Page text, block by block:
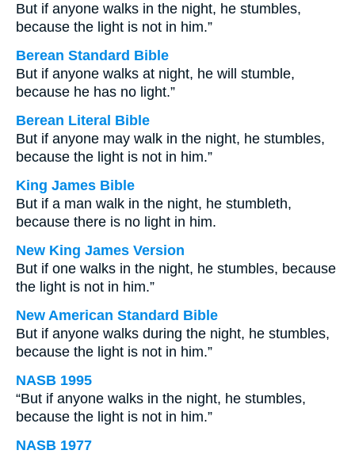
But if anyone walks in the night, he stumbles,
because the light is not in him.”
Berean Standard Bible
But if anyone walks at night, he will stumble,
because he has no light.”
Berean Literal Bible
But if anyone may walk in the night, he stumbles,
because the light is not in him.”
King James Bible
But if a man walk in the night, he stumbleth,
because there is no light in him.
New King James Version
But if one walks in the night, he stumbles, because
the light is not in him.”
New American Standard Bible
But if anyone walks during the night, he stumbles,
because the light is not in him.”
NASB 1995
“But if anyone walks in the night, he stumbles,
because the light is not in him.”
NASB 1977